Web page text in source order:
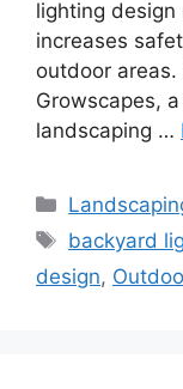
lighting
increases
outdoor
Growscapes,
landscaping …
backyard
design,